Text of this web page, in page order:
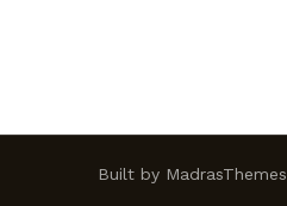
Built by MadrasThemes